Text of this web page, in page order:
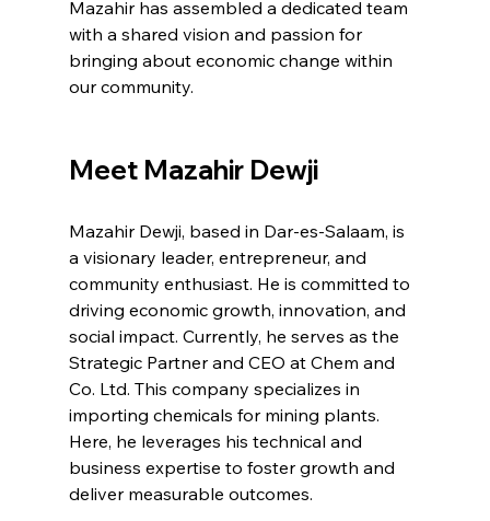
Mazahir has assembled a dedicated team
with a shared vision and passion for
bringing about economic change within
our community.
Meet Mazahir Dewji
Mazahir Dewji, based in Dar-es-Salaam, is
a visionary leader, entrepreneur, and
community enthusiast. He is committed to
driving economic growth, innovation, and
social impact. Currently, he serves as the
Strategic Partner and CEO at Chem and
Co. Ltd. This company specializes in
importing chemicals for mining plants.
Here, he leverages his technical and
business expertise to foster growth and
deliver measurable outcomes.